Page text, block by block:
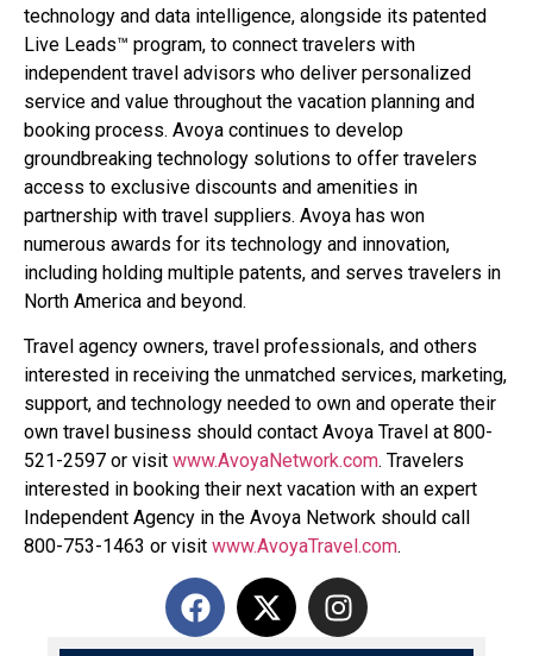
technology and data intelligence, alongside its patented
Live Leads™ program, to connect travelers with
independent travel advisors who deliver personalized
service and value throughout the vacation planning and
booking process. Avoya continues to develop
groundbreaking technology solutions to offer travelers
access to exclusive discounts and amenities in
partnership with travel suppliers. Avoya has won
numerous awards for its technology and innovation,
including holding multiple patents, and serves travelers in
North America and beyond.
Travel agency owners, travel professionals, and others
interested in receiving the unmatched services, marketing,
support, and technology needed to own and operate their
own travel business should contact Avoya Travel at 800-
521-2597 or visit www.AvoyaNetwork.com. Travelers
interested in booking their next vacation with an expert
Independent Agency in the Avoya Network should call
800-753-1463 or visit www.AvoyaTravel.com.